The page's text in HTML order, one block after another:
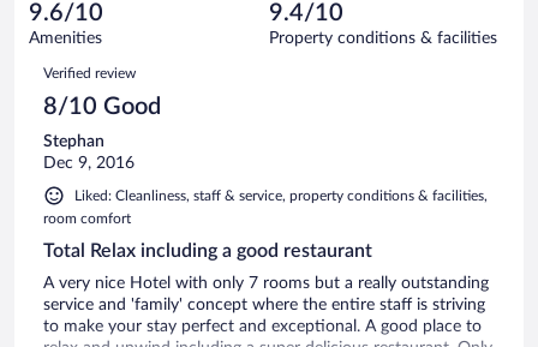
reviews
25
reviews
out
of
reviews
9.6/10
Amenities
9.4/10
Property conditions & facilities
Reviews
Verified review
8/10 Good
Stephan
Dec 9, 2016
Liked: Cleanliness, staff & service, property conditions & facilities,
room comfort
Total Relax including a good restaurant
A very nice Hotel with only 7 rooms but a really outstanding
service and 'family' concept where the entire staff is striving
to make your stay perfect and exceptional. A good place to